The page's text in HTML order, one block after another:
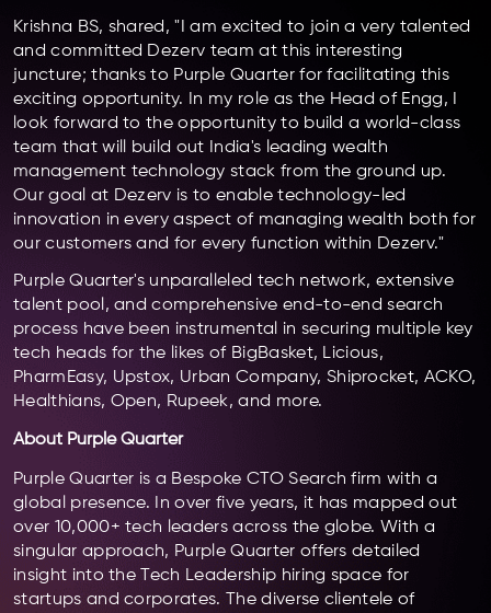
Krishna BS, shared, "I am excited to join a very talented
and committed Dezerv team at this interesting
juncture; thanks to Purple Quarter for facilitating this
exciting opportunity. In my role as the Head of Engg, I
look forward to the opportunity to build a world-class
team that will build out India's leading wealth
management technology stack from the ground up.
Our goal at Dezerv is to enable technology-led
innovation in every aspect of managing wealth both for
our customers and for every function within Dezerv."
Purple Quarter's unparalleled tech network, extensive
talent pool, and comprehensive end-to-end search
process have been instrumental in securing multiple key
tech heads for the likes of BigBasket, Licious,
PharmEasy, Upstox, Urban Company, Shiprocket, ACKO,
Healthians, Open, Rupeek, and more.
About Purple Quarter
Purple Quarter is a Bespoke CTO Search firm with a
global presence. In over five years, it has mapped out
over 10,000+ tech leaders across the globe. With a
singular approach, Purple Quarter offers detailed
insight into the Tech Leadership hiring space for
startups and corporates. The diverse clientele of